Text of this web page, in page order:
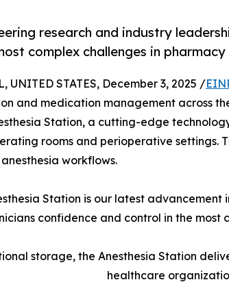
research and industry
complex challenges in pharmacy
UNITED STATES, December 3, 2025 /
and medication management across
Station, a cutting-edge
rooms and perioperative settings.
workflows.
Station is our latest
confidence and control in the most
storage, the Anesthesia Station
healthcare